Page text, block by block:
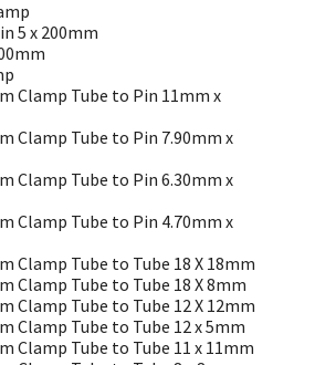
5 x 200mm
Clamp Tube to Pin 11mm x
Clamp Tube to Pin 7.90mm x
Clamp Tube to Pin 6.30mm x
Clamp Tube to Pin 4.70mm x
Clamp Tube to Tube 18 X 18mm
Clamp Tube to Tube 18 X 8mm
Clamp Tube to Tube 12 X 12mm
Clamp Tube to Tube 12 x 5mm
Clamp Tube to Tube 11 x 11mm